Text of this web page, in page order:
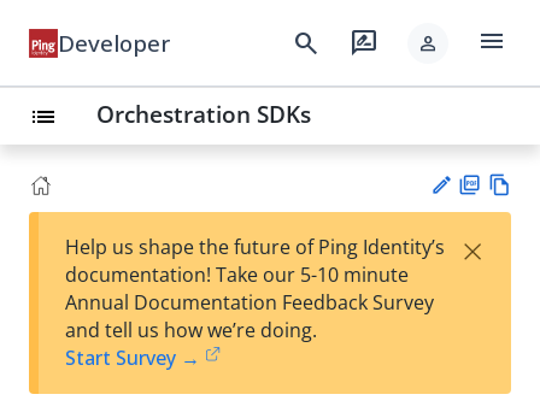
Developer search rate_review person menu
list Orchestration SDKs
est
t
F
Help us shape the future of Ping Identity’s
documentation! Take our 5-10 minute
Annual Documentation Feedback Survey
and tell us how we’re doing.
Start Survey →
×